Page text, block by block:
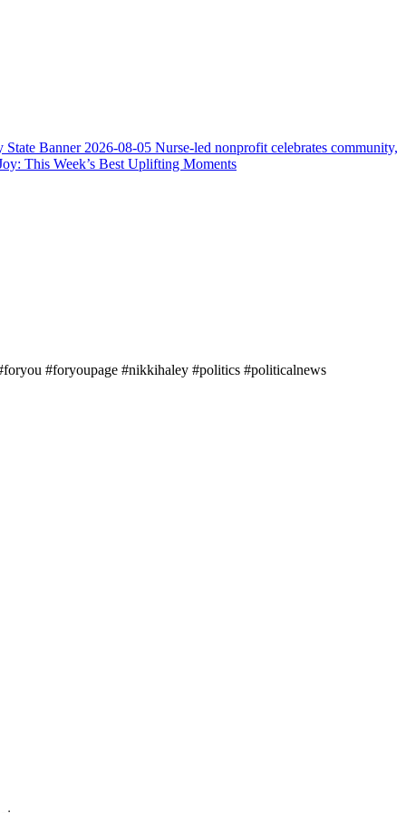
State Banner 2026-08-05 Nurse-led nonprofit celebrates community,
This Week’s Best Uplifting Moments
#foryoupage #nikkihaley #politics #politicalnews